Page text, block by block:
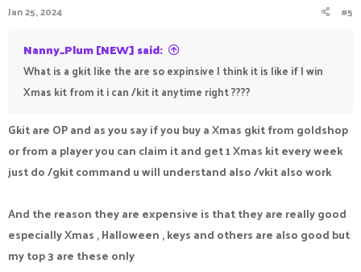
Jan 25, 2024 #5
Nanny_Plum [NEW] said:
What is a gkit like the are so expinsive I think it is like if I win
Xmas kit from it i can /kit it anytime right ????
Gkit are OP and as you say if you buy a Xmas gkit from goldshop
or from a player you can claim it and get 1 Xmas kit every week
just do /gkit command u will understand also /vkit also work
And the reason they are expensive is that they are really good
especially Xmas , Halloween , keys and others are also good but
my top 3 are these only